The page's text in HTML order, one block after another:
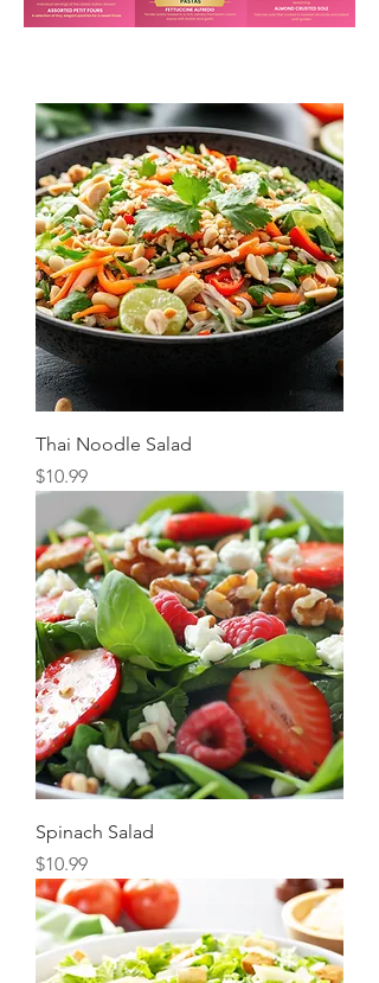
Thai Noodle Salad
Price
$10.99
Spinach Salad
Price
$10.99